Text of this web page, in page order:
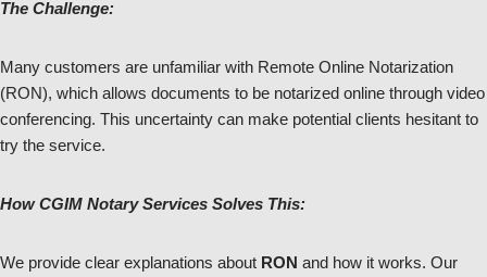
The Challenge:
Many customers are unfamiliar with Remote Online Notarization
(RON), which allows documents to be notarized online through video
conferencing. This uncertainty can make potential clients hesitant to
try the service.
How CGIM Notary Services Solves This:
We provide clear explanations about RON and how it works. Our